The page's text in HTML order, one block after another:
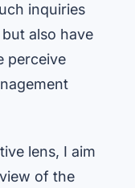
inquiries
also have
perceive
lens, I aim
of the